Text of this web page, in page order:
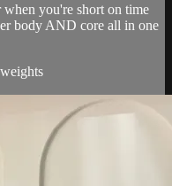
you're short on time
body AND core all in one